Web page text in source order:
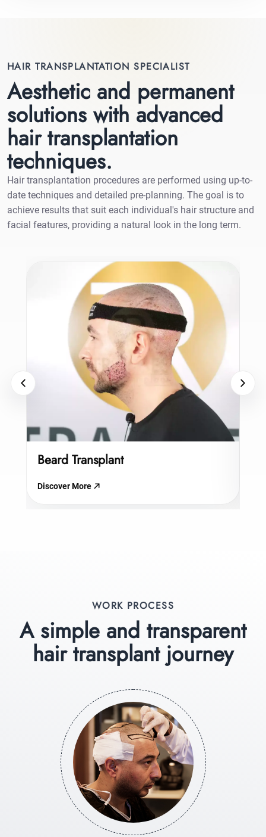
HAIR TRANSPLANTATION SPECIALIST
Aesthetic and permanent
solutions with advanced
hair transplantation
techniques.
Hair transplantation procedures are performed using up-to-
date techniques and detailed pre-planning. The goal is to
achieve results that suit each individual's hair structure and
facial features, providing a natural look in the long term.
Beard Transplant
Discover More
WORK PROCESS
A simple and transparent
hair transplant journey